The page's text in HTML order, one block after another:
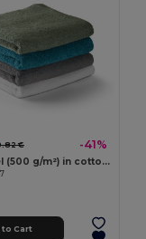
€ -41%
Bath towel (500 g/m²) in cotton (82%) and recycled cotton (18%)
to Cart